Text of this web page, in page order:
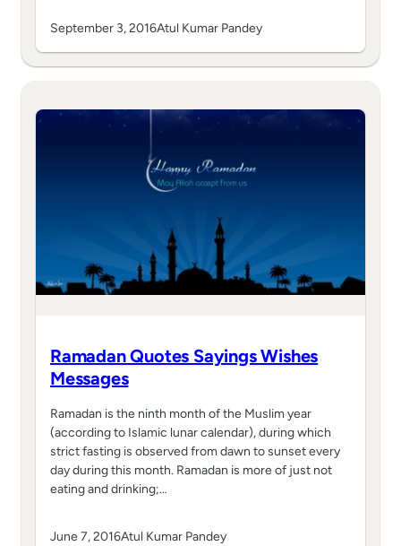
September 3, 2016Atul Kumar Pandey
Ramadan Quotes Sayings Wishes
Messages
Ramadan is the ninth month of the Muslim year
(according to Islamic lunar calendar), during which
strict fasting is observed from dawn to sunset every
day during this month. Ramadan is more of just not
eating and drinking;…
June 7, 2016Atul Kumar Pandey